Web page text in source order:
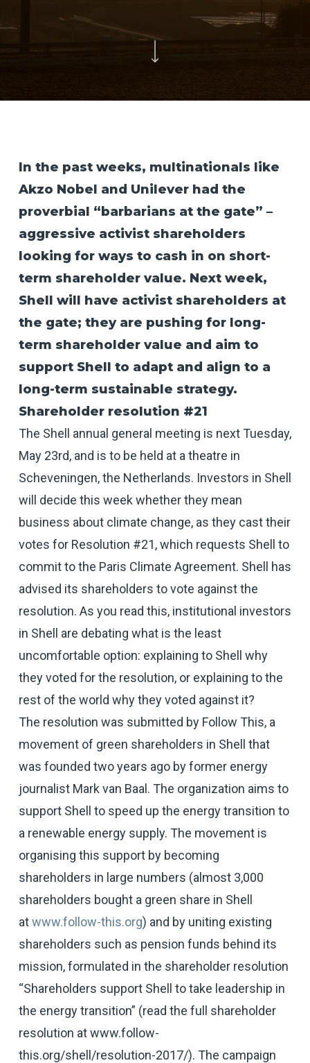
In the past weeks, multinationals like
Akzo Nobel and Unilever had the
proverbial “barbarians at the gate” –
aggressive activist shareholders
looking for ways to cash in on short-
term shareholder value. Next week,
Shell will have activist shareholders at
the gate; they are pushing for long-
term shareholder value and aim to
support Shell to adapt and align to a
long-term sustainable strategy.
Shareholder resolution #21
The Shell annual general meeting is next Tuesday,
May 23rd, and is to be held at a theatre in
Scheveningen, the Netherlands. Investors in Shell
will decide this week whether they mean
business about climate change, as they cast their
votes for Resolution #21, which requests Shell to
commit to the Paris Climate Agreement. Shell has
advised its shareholders to vote against the
resolution. As you read this, institutional investors
in Shell are debating what is the least
uncomfortable option: explaining to Shell why
they voted for the resolution, or explaining to the
rest of the world why they voted against it?
The resolution was submitted by Follow This, a
movement of green shareholders in Shell that
was founded two years ago by former energy
journalist Mark van Baal. The organization aims to
support Shell to speed up the energy transition to
a renewable energy supply. The movement is
organising this support by becoming
shareholders in large numbers (almost 3,000
shareholders bought a green share in Shell
atwww.follow-this.org) and by uniting existing
shareholders such as pension funds behind its
mission, formulated in the shareholder resolution
“Shareholders support Shell to take leadership in
the energy transition” (read the full shareholder
resolution atwww.follow-
this.org/shell/resolution-2017/). The campaign